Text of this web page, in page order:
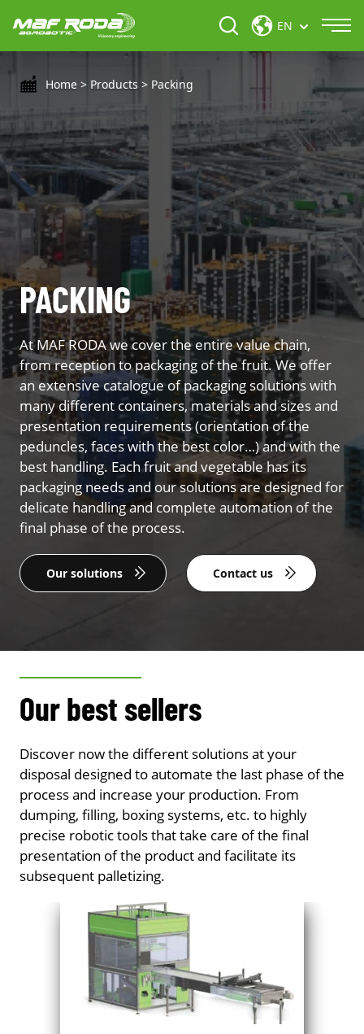
EN
Home > Products > Packing
PACKING
At MAF RODA we cover the entire value chain,
from reception to packaging of the fruit. We offer
an extensive catalogue of packaging solutions with
many different containers, materials and sizes and
presentation requirements (orientation of the
peduncles, faces with the best color…) and with the
best handling. Each fruit and vegetable has its
packaging needs and our solutions are designed for
delicate handling and complete automation of the
final phase of the process.
Our solutions Contact us
Our best sellers
Discover now the different solutions at your
disposal designed to automate the last phase of the
process and increase your production. From
dumping, filling, boxing systems, etc. to highly
precise robotic tools that take care of the final
presentation of the product and facilitate its
subsequent palletizing.